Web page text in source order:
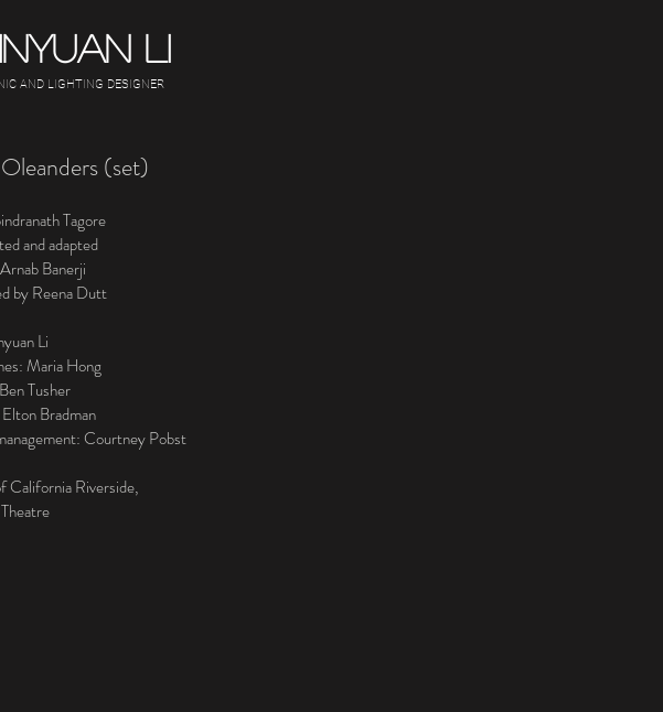
LI
AND LIGHTING DESIGNER
(set)
Tagore
and adapted
Banerji
by Reena Dutt
Li
Maria Hong
Tusher
Bradman
Courtney Pobst
California Riverside,